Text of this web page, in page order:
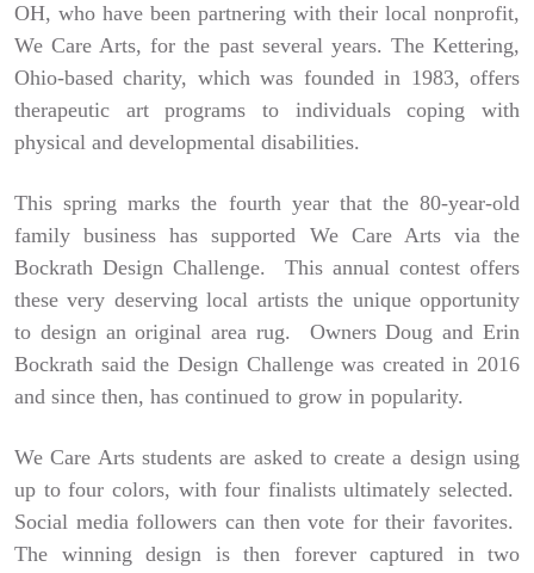
OH, who have been partnering with their local nonprofit,
We Care Arts, for the past several years. The Kettering,
Ohio-based charity, which was founded in 1983, offers
therapeutic art programs to individuals coping with
physical and developmental disabilities.
This spring marks the fourth year that the 80-year-old
family business has supported We Care Arts via the
Bockrath Design Challenge. This annual contest offers
these very deserving local artists the unique opportunity
to design an original area rug. Owners Doug and Erin
Bockrath said the Design Challenge was created in 2016
and since then, has continued to grow in popularity.
We Care Arts students are asked to create a design using
up to four colors, with four finalists ultimately selected.
Social media followers can then vote for their favorites.
The winning design is then forever captured in two